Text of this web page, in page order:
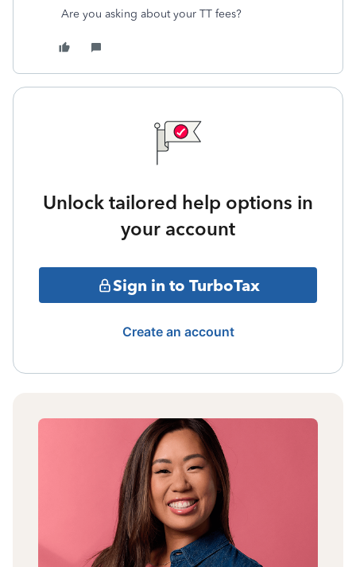
Are you asking about your TT fees?
Unlock tailored help options in
your account
Sign in to TurboTax
Create an account